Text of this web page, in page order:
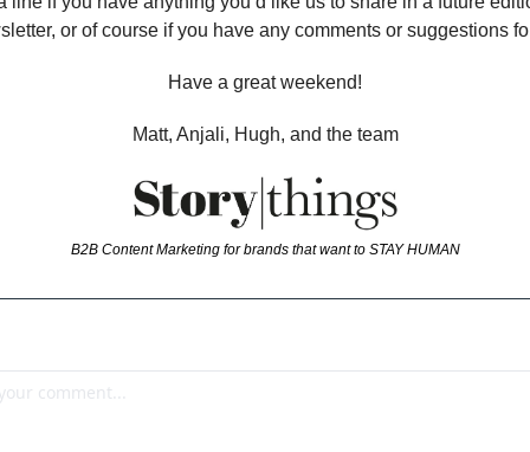
or of course if you have any comments or suggestions
Have a great weekend!
Matt, Anjali, Hugh, and the team
B2B Content Marketing for brands that want to STAY HUMAN